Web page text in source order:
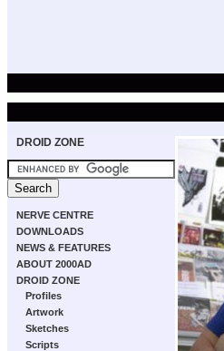
DROID ZONE
NERVE CENTRE
DOWNLOADS
NEWS & FEATURES
ABOUT 2000AD
DROID ZONE
Profiles
Artwork
Sketches
Scripts